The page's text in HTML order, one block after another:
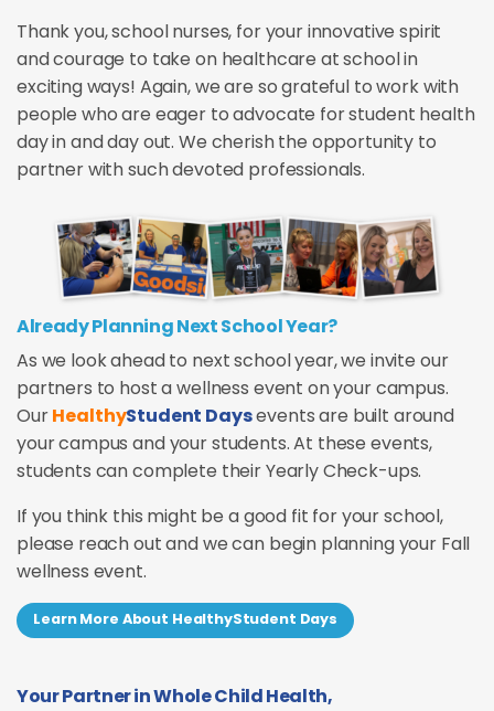
Thank you, school nurses, for your innovative spirit
and courage to take on healthcare at school in
exciting ways! Again, we are so grateful to work with
people who are eager to advocate for student health
day in and day out. We cherish the opportunity to
partner with such devoted professionals.
Already Planning Next School Year?
As we look ahead to next school year, we invite our
partners to host a wellness event on your campus.
OurHealthyStudent Daysevents are built around
your campus and your students. At these events,
students can complete their Yearly Check-ups.
If you think this might be a good fit for your school,
please reach out and we can begin planning your Fall
wellness event.
Learn More About HealthyStudent Days
Your Partner in Whole Child Health,